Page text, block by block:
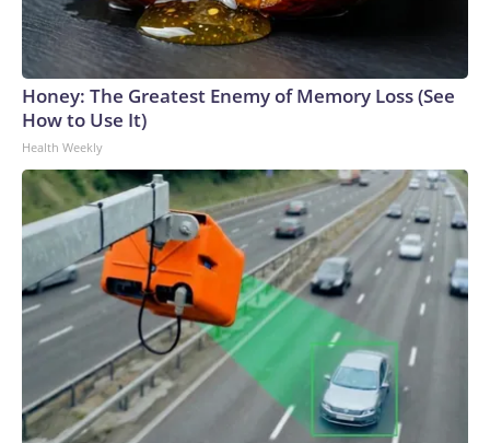
Honey: The Greatest Enemy of Memory Loss (See
How to Use It)
Health Weekly